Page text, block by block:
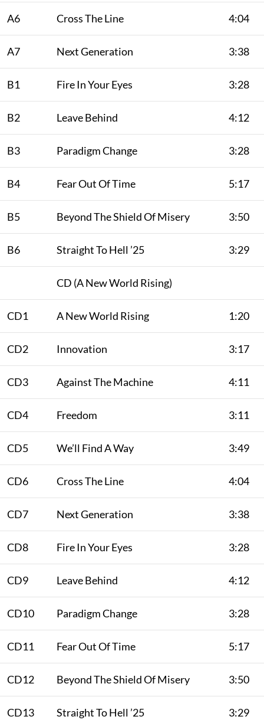
A6 Cross The Line 4:04
A7 Next Generation 3:38
B1 Fire In Your Eyes 3:28
B2 Leave Behind 4:12
B3 Paradigm Change 3:28
B4 Fear Out Of Time 5:17
B5 Beyond The Shield Of Misery 3:50
B6 Straight To Hell ’25 3:29
CD (A New World Rising)
CD1 A New World Rising 1:20
CD2 Innovation 3:17
CD3 Against The Machine 4:11
CD4 Freedom 3:11
CD5 We’ll Find A Way 3:49
CD6 Cross The Line 4:04
CD7 Next Generation 3:38
CD8 Fire In Your Eyes 3:28
CD9 Leave Behind 4:12
CD10 Paradigm Change 3:28
CD11 Fear Out Of Time 5:17
CD12 Beyond The Shield Of Misery 3:50
CD13 Straight To Hell ’25 3:29